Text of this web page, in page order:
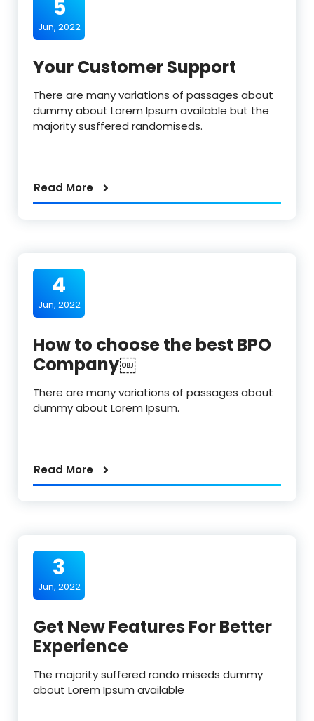
5
Jun, 2022
Your Customer Support
There are many variations of passages about
dummy about Lorem Ipsum available but the
majority susffered randomiseds.
Read More
4
Jun, 2022
How to choose the best BPO
Company￼
There are many variations of passages about
dummy about Lorem Ipsum.
Read More
3
Jun, 2022
Get New Features For Better
Experience
The majority suffered rando miseds dummy
about Lorem Ipsum available